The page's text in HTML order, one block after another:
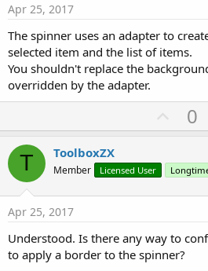
Apr 25, 2017
The spinner uses an adapter to
selected item and the list of items.
You shouldn't replace the
overridden by the adapter.
U
p
o
t
0
T ToolboxZX
Member Licensed User
Apr 25, 2017
Understood. Is there any way to
to apply a border to the spinner?